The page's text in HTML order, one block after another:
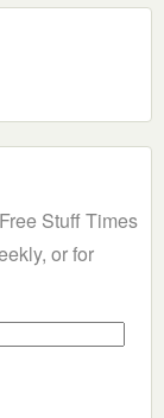
Stuff Times
or for